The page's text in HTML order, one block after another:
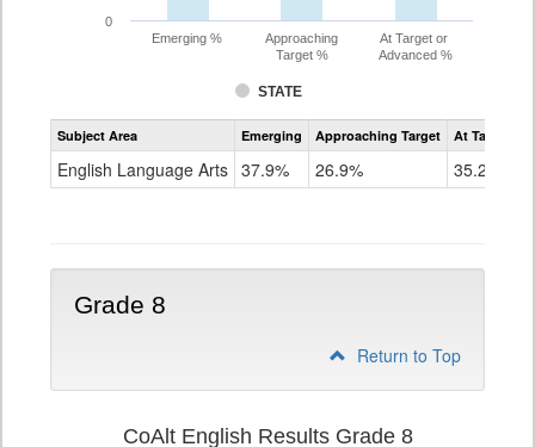
STATE
Emerging %
Approaching
Target %
At Target or
Advanced %
0
Assessment
CoAlt
Grade
Subject Area Emerging Approaching Target At Target Or
English Language Arts 37.9% 26.9% 35.2%
Grade 8
Return to Top
CoAlt English Results Grade 8